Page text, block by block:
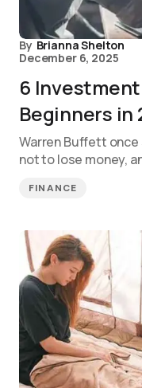
By Brianna Shelton
December 6, 2025
6
Beginners in
Warren Buffett
not to lose money,
FINANCE